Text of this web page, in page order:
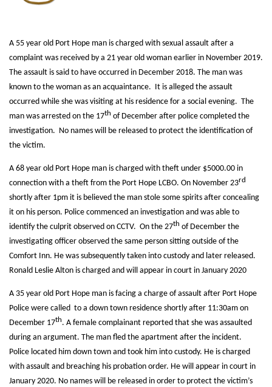
A 55 year old Port Hope man is charged with sexual assault after a
complaint was received by a 21 year old woman earlier in November 2019.
The assault is said to have occurred in December 2018. The man was
known to the woman as an acquaintance. It is alleged the assault
occurred while she was visiting at his residence for a social evening. The
man was arrested on the 17th of December after police completed the
investigation. No names will be released to protect the identification of
the victim.
A 68 year old Port Hope man is charged with theft under $5000.00 in
connection with a theft from the Port Hope LCBO. On November 23rd
shortly after 1pm it is believed the man stole some spirits after concealing
it on his person. Police commenced an investigation and was able to
identify the culprit observed on CCTV. On the 27th of December the
investigating officer observed the same person sitting outside of the
Comfort Inn. He was subsequently taken into custody and later released.
Ronald Leslie Alton is charged and will appear in court in January 2020
A 35 year old Port Hope man is facing a charge of assault after Port Hope
Police were called to a down town residence shortly after 11:30am on
December 17th. A female complainant reported that she was assaulted
during an argument. The man fled the apartment after the incident.
Police located him down town and took him into custody. He is charged
with assault and breaching his probation order. He will appear in court in
January 2020. No names will be released in order to protect the victim’s